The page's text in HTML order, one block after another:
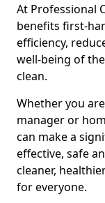
At Professional
benefits first-
efficiency,
well-being of
clean.
Whether you
manager or
can make a
effective, safe
cleaner,
for everyone.